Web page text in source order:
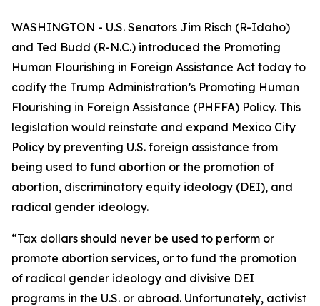
WASHINGTON - U.S. Senators Jim Risch (R-Idaho)
and Ted Budd (R-N.C.) introduced the Promoting
Human Flourishing in Foreign Assistance Act today to
codify the Trump Administration’s Promoting Human
Flourishing in Foreign Assistance (PHFFA) Policy. This
legislation would reinstate and expand Mexico City
Policy by preventing U.S. foreign assistance from
being used to fund abortion or the promotion of
abortion, discriminatory equity ideology (DEI), and
radical gender ideology.
“Tax dollars should never be used to perform or
promote abortion services, or to fund the promotion
of radical gender ideology and divisive DEI
programs in the U.S. or abroad. Unfortunately, activist